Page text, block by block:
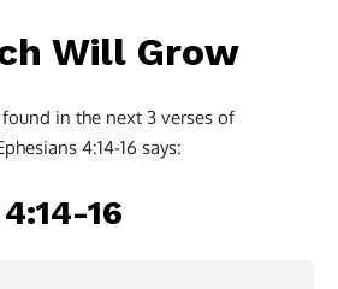
Will Grow
in the next 3 verses of
4:14-16 says:
16